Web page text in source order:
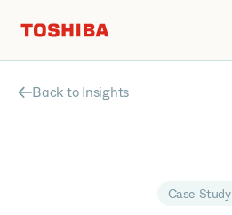
Back to Insights
Case Study